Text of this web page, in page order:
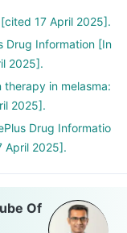
17 April 2025].
Drug Information [In
2025].
in melasma:
2025].
Drug Informatio
April 2025].
Of